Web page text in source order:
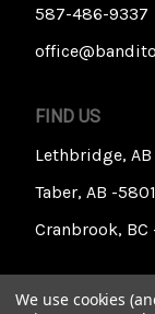
587-486-9337
FIND US
Lethbridge,
Taber, AB -
Cranbrook,
We use cookies